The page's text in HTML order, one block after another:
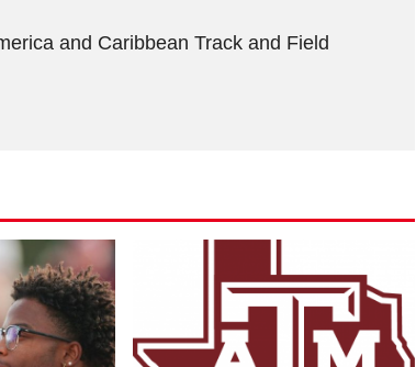
and Caribbean Track and Field